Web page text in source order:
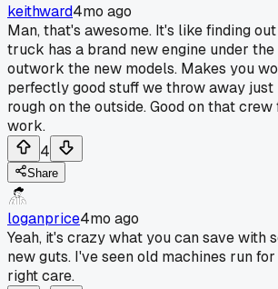
keithward4mo ago
Man, that's awesome. It's like finding
truck has a brand new engine under
outwork the new models. Makes you
perfectly good stuff we throw away just
rough on the outside. Good on that
work.
4
Share
loganprice4mo ago
Yeah, it's crazy what you can save with
new guts. I've seen old machines run
right care.